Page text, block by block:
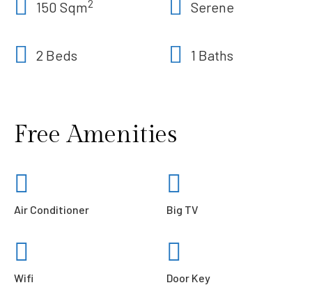
150 Sqm2 Serene
2 Beds 1 Baths
Free Amenities
Air Conditioner Big TV
Wifi Door Key